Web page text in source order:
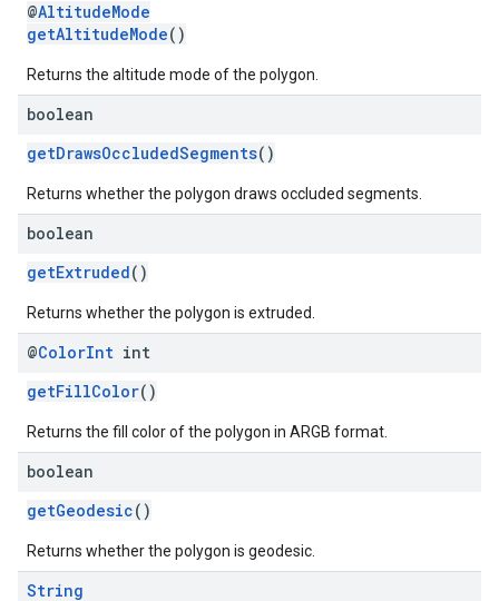
@AltitudeMode
getAltitudeMode()
Returns the altitude mode of the polygon.
boolean
getDrawsOccludedSegments()
Returns whether the polygon draws occluded segments.
boolean
getExtruded()
Returns whether the polygon is extruded.
@ColorInt int
getFillColor()
Returns the fill color of the polygon in ARGB format.
boolean
getGeodesic()
Returns whether the polygon is geodesic.
String